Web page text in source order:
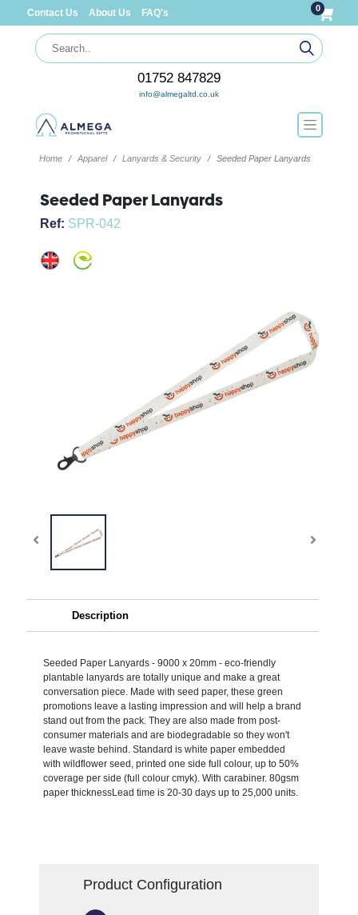
Contact Us About Us FAQ's 0
01752 847829
info@almegaltd.co.uk
Home Apparel Lanyards & Security Seeded Paper Lanyards
Seeded Paper Lanyards
Ref: SPR-042
Description
Seeded Paper Lanyards - 9000 x 20mm - eco-friendly
plantable lanyards are totally unique and make a great
conversation piece. Made with seed paper, these green
promotions leave a lasting impression and will help a brand
stand out from the pack. They are also made from post-
consumer materials and are biodegradable so they won't
leave waste behind. Standard is white paper embedded
with wildflower seed, printed one side full colour, up to 50%
coverage per side (full colour cmyk). With carabiner. 80gsm
paper thicknessLead time is 20-30 days up to 25,000 units.
Product Configuration